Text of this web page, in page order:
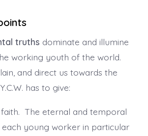
truths dominate and illumine
working youth of the world.
and direct us towards the
has to give:
The eternal and temporal
young worker in particular